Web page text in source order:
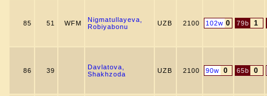
85 51 WFM
Nigmatullayeva,
Robiyabonu
UZB 2100 102w 0 79b 1
86 39
Davlatova,
Shakhzoda
UZB 2100 90w 0 65b 0